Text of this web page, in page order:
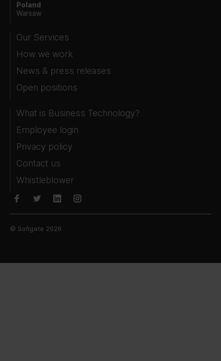
Poland
Warsaw
Our Services
How we work
News & press releases
Open positions
What is Business Technology?
Employee login
Privacy policy
Contact us
Whistleblower
© Sofigate 2026